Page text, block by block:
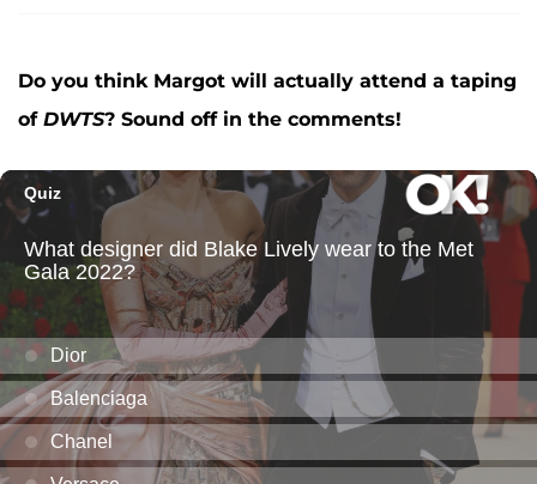
Do you think Margot will actually attend a taping
of DWTS? Sound off in the comments!